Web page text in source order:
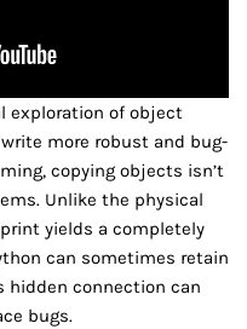
exploration of object
more robust and bug-
copying objects isn’t
Unlike the physical
yields a completely
can sometimes retain
hidden connection can
bugs.